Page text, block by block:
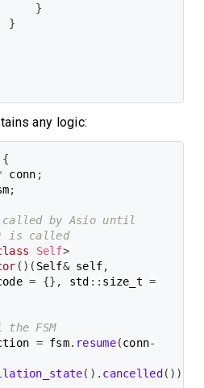
}
}
any logic:
{
conn ;
;
by Asio until
is called
Self>
( ) ( Self& self,
= {} , std :: size_t =
FSM
= fsm. resume(conn-
( ) . cancelled ( ) )